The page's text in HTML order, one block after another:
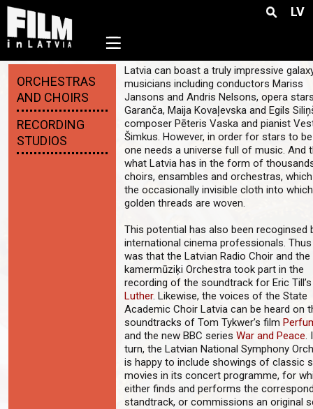
☰
LV
ORCHESTRAS
AND CHOIRS
RECORDING
STUDIOS
Latvia can boast a truly impressive
musicians including conductors Mariss
Jansons and Andris Nelsons, opera
Garanča, Maija Kovaļevska and Egils
composer Pēteris Vaska and pianist
Šimkus. However, in order for stars to
one needs a universe full of music. And
what Latvia has in the form of
choirs, ensambles and orchestras,
the occasionally invisible cloth into
golden threads are woven.
This potential has also been recoginsed
international cinema professionals.
was that the Latvian Radio Choir and the
kamermūziķi Orchestra took part in the
recording of the soundtrack for Eric
Luther. Likewise, the voices of the State
Academic Choir Latvia can be heard on
soundtracks of Tom Tykwer’s film
and the new BBC series War and Peace.
turn, the Latvian National Symphony
is happy to include showings of classic
movies in its concert programme, for
either finds and performs the
standtrack, or commissions an original